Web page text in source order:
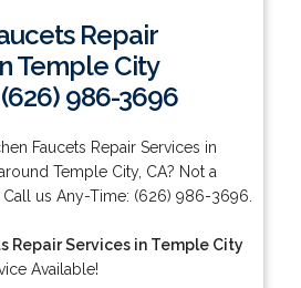
Repair
Temple City
986-3696
Faucets Repair Services in
Temple City, CA? Not a
us Any-Time: (626) 986-3696.
Repair Services in Temple City
Available!